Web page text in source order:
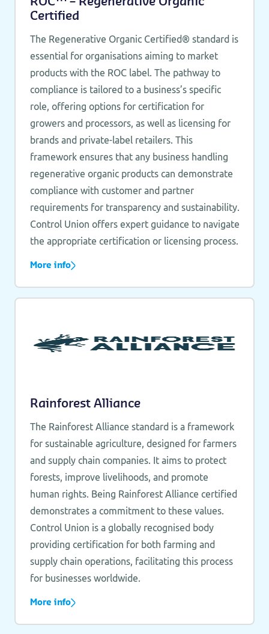
Certified
The Regenerative Organic Certified® standard is
essential for organisations aiming to market
products with the ROC label. The pathway to
compliance is tailored to a business’s specific
role, offering options for certification for
growers and processors, as well as licensing for
brands and private-label retailers. This
framework ensures that any business handling
regenerative organic products can demonstrate
compliance with customer and partner
requirements for transparency and sustainability.
Control Union offers expert guidance to navigate
the appropriate certification or licensing process.
More info
Rainforest Alliance
The Rainforest Alliance standard is a framework
for sustainable agriculture, designed for farmers
and supply chain companies. It aims to protect
forests, improve livelihoods, and promote
human rights. Being Rainforest Alliance certified
demonstrates a commitment to these values.
Control Union is a globally recognised body
providing certification for both farming and
supply chain operations, facilitating this process
for businesses worldwide.
More info